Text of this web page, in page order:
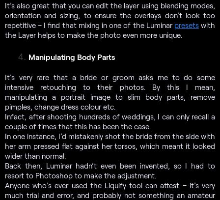
It’s also great that you can edit the layer using blending modes,
orientation and sizing, to ensure the overlays don’t look too
repetitive – I find that mixing in one of the Luminar presets with
the Layer helps to make the photo even more unique.
Manipulating Body Parts
It’s very rare that a bride or groom asks me to do some
intensive retouching to their photos. By this I mean,
manipulating a portrait image to slim body parts, remove
pimples, change dress colour etc.
Infact, after shooting hundreds of weddings, I can only recall a
couple of times that this has been the case.
In one instance, I’d mistakenly shot the bride from the side with
her arm pressed flat against her torsos, which meant it looked
wider than normal.
Back then, Luminar hadn’t even been invented, so I had to
resort to Photoshop to make the adjustment.
Anyone who’s ever used the Liquify tool can attest – it’s very
much trial and error, and probably not something an amateur